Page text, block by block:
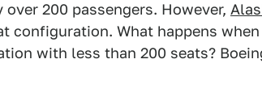
over 200 passengers. However,
configuration. What happens
with less than 200 seats?